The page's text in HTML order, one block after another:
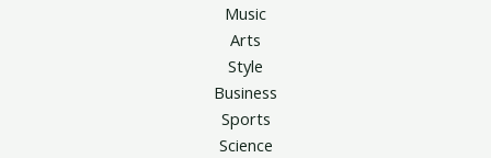
Music
Arts
Style
Business
Sports
Science